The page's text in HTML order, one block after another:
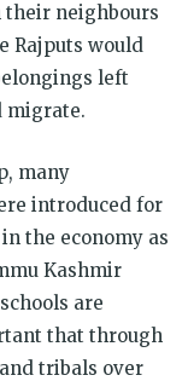
neighbours
Rajputs would
left
migrate.
many
introduced for
the economy as
Kashmir
are
that through
tribals over